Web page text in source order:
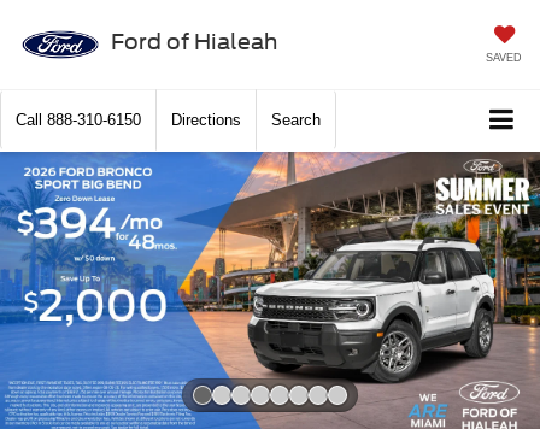
Ford of Hialeah
SAVED
Call 888-310-6150 Directions Search